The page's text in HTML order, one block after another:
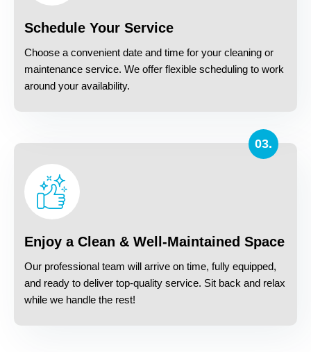
Schedule Your Service
Choose a convenient date and time for your cleaning or
maintenance service. We offer flexible scheduling to work
around your availability.
Enjoy a Clean & Well-Maintained Space
03.
Our professional team will arrive on time, fully equipped,
and ready to deliver top-quality service. Sit back and relax
while we handle the rest!